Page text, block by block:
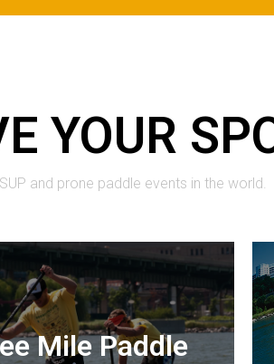
YOUR
and prone paddle events in the world.
Mile Paddle